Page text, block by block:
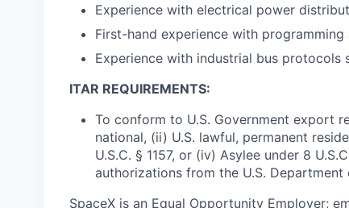
Experience with electrical power
First-hand experience with
Experience with industrial bus protocols
ITAR REQUIREMENTS:
To conform to U.S. Government export
national, (ii) U.S. lawful, permanent
U.S.C. § 1157, or (iv) Asylee under 8
authorizations from the U.S.
SpaceX is an Equal Opportunity Employer;